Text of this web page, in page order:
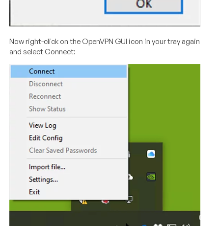
Now right-click on the OpenVPN GUI icon in your tray again
and select Connect: